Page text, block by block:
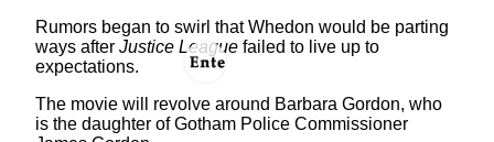
Rumors began to swirl that Whedon would be parting
ways after Justice League failed to live up to
expectations.
The movie will revolve around Barbara Gordon, who
is the daughter of Gotham Police Commissioner